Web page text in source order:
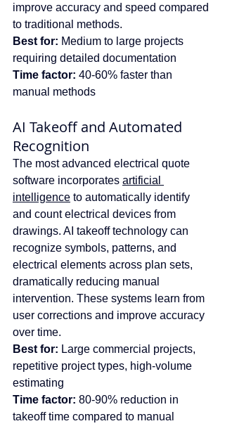
improve accuracy and speed compared
to traditional methods.
Best for: Medium to large projects
requiring detailed documentation
Time factor: 40-60% faster than
manual methods
AI Takeoff and Automated
Recognition
The most advanced electrical quote
software incorporates artificial
intelligence to automatically identify
and count electrical devices from
drawings. AI takeoff technology can
recognize symbols, patterns, and
electrical elements across plan sets,
dramatically reducing manual
intervention. These systems learn from
user corrections and improve accuracy
over time.
Best for: Large commercial projects,
repetitive project types, high-volume
estimating
Time factor: 80-90% reduction in
takeoff time compared to manual